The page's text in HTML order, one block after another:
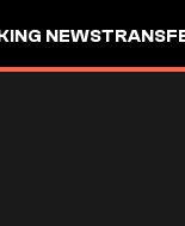
NEWS